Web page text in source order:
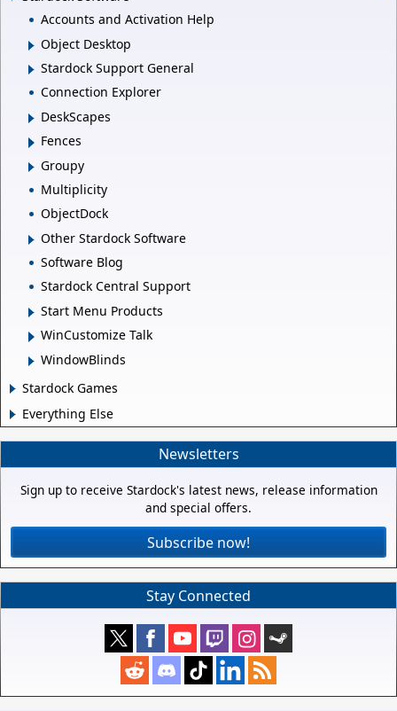
Accounts and Activation Help
Object Desktop
Stardock Support General
Connection Explorer
DeskScapes
Fences
Groupy
Multiplicity
ObjectDock
Other Stardock Software
Software Blog
Stardock Central Support
Start Menu Products
WinCustomize Talk
WindowBlinds
Stardock Games
Everything Else
Newsletters
Sign up to receive Stardock's latest news, release information
and special offers.
Subscribe now!
Stay Connected